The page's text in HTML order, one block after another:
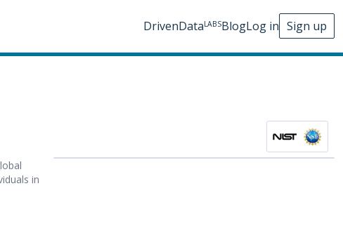
DrivenDataLABSBlogLog in Sign up
in